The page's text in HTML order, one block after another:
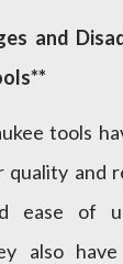
and
tools
quality and
ease of
also have